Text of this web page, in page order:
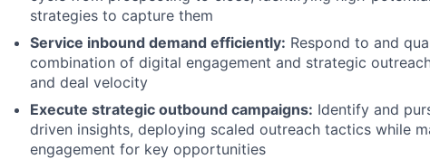
strategies to capture them
Service inbound demand efficiently: Respond to and
combination of digital engagement and strategic
and deal velocity
Execute strategic outbound campaigns: Identify and
driven insights, deploying scaled outreach tactics while
engagement for key opportunities